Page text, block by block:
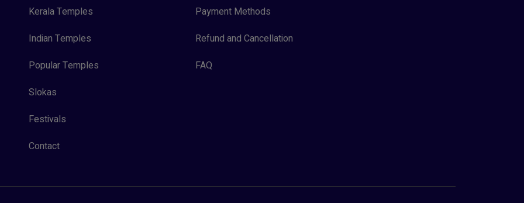
Kerala Temples
Indian Temples
Popular Temples
Slokas
Festivals
Contact
Payment Methods
Refund and Cancellation
FAQ